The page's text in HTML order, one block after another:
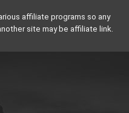
affiliate programs so any
site may be affiliate link.